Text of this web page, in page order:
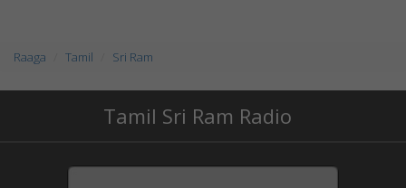
Raaga Tamil Sri Ram
Tamil Sri Ram Radio